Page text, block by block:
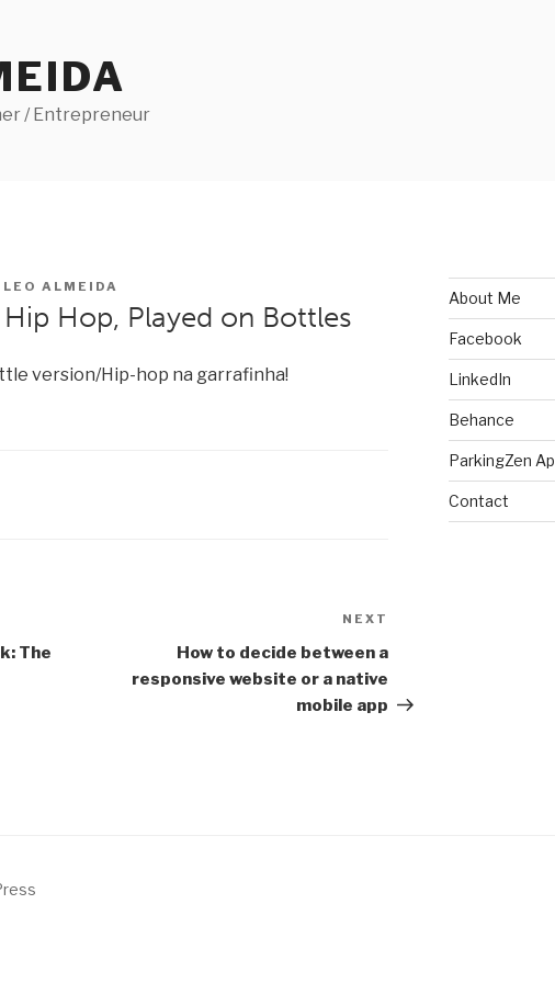
/ Entrepreneur
LEO ALMEIDA
Hop, Played on Bottles
version/Hip-hop na garrafinha!
The
Post
NEXT
How to decide between a
responsive website or a native
mobile app
About Me
Facebook
LinkedIn
Behance
ParkingZen
Contact